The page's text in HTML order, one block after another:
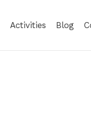
Activities Blog